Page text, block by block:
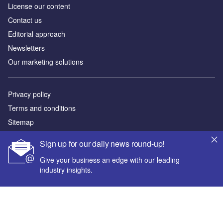
Sign up for our daily news round-up!
Give your business an edge with our leading
industry insights.
License our content
Contact us
Editorial approach
Newsletters
Our marketing solutions
Privacy policy
Terms and conditions
Sitemap
Powered by
© GlobalData Plc 2026